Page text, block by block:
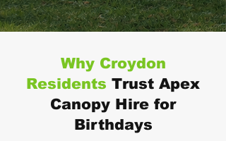
Why Croydon
Residents Trust Apex
Canopy Hire for
Birthdays